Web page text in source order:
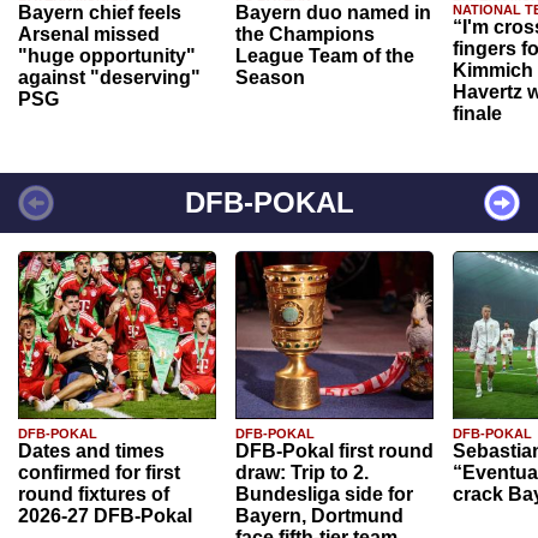
Bayern chief feels
Arsenal missed
"huge opportunity"
against "deserving"
PSG
Bayern duo named in
the Champions
League Team of the
Season
NATIONAL
“I'm
fingers
Havertz
finale
DFB-POKAL
DFB-POKAL
Dates and times
confirmed for first
round fixtures of
2026-27 DFB-Pokal
DFB-POKAL
DFB-Pokal first round
draw: Trip to 2.
Bundesliga side for
Bayern, Dortmund
DFB-POKAL
crack